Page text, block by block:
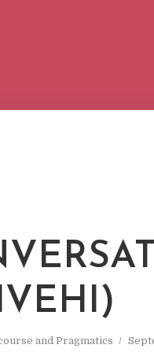
and Pragmatics